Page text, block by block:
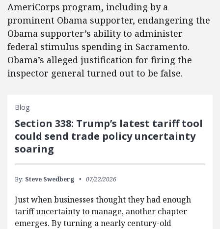
AmeriCorps program, including by a
prominent Obama supporter, endangering the
Obama supporter’s ability to administer
federal stimulus spending in Sacramento.
Obama’s alleged justification for firing the
inspector general turned out to be false.
Blog
Section 338: Trump’s latest tariff tool
could send trade policy uncertainty
soaring
By: Steve Swedberg 07/22/2026
Just when businesses thought they had enough
tariff uncertainty to manage, another chapter
emerges. By turning a nearly century-old